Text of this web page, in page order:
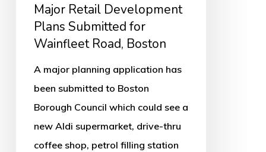
Major Retail Development
Plans Submitted for
Wainfleet Road, Boston
A major planning application has
been submitted to Boston
Borough Council which could see a
new Aldi supermarket, drive-thru
coffee shop, petrol filling station